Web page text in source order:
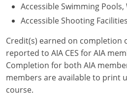
Accessible Swimming
Accessible Shooting
Credit(s) earned on completion
reported to AIA CES for AIA
Completion for both AIA
members are available to print
course.